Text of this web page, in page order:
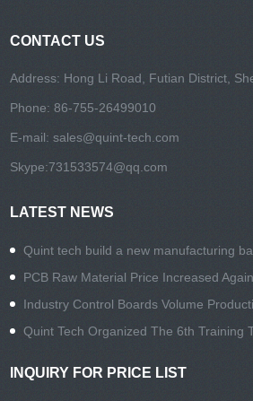
CONTACT US
Address: Hong Li Road, Futian District,
Phone: 86-755-26499010
E-mail:sales@quint-tech.com
Skype:731533574@qq.com
LATEST NEWS
Quint tech build a new manufacturing
PCB Raw Material Price Increased Again
Industry Control Boards Volume
Quint Tech Organized The 6th Training
INQUIRY FOR PRICE LIST